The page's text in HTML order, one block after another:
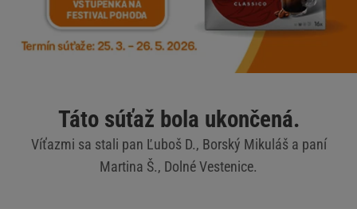
Táto súťaž bola ukončená.
Víťazmi sa stali pan Ľuboš D., Borský Mikuláš a paní
Martina Š., Dolné Vestenice.